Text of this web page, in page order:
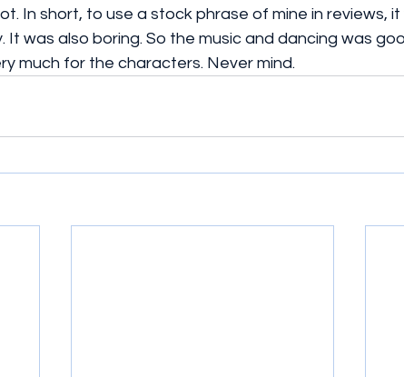
In short, to use a stock phrase of mine in reviews,
It was also boring. So the music and dancing was
much for the characters. Never mind.